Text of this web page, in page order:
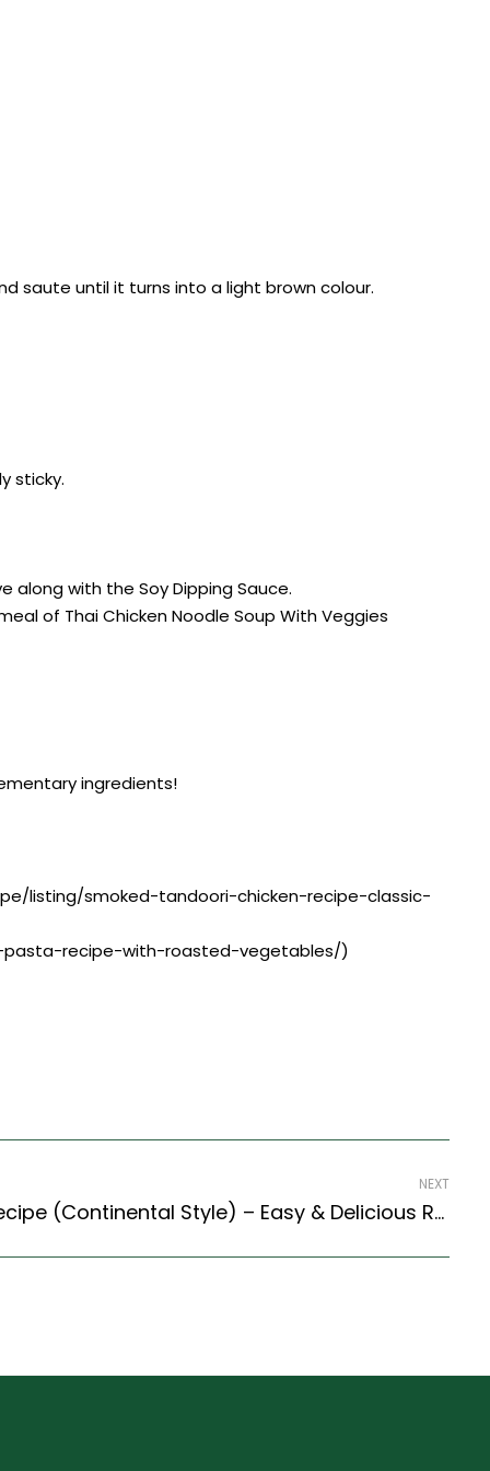
saute until it turns into a light brown colour.
sticky.
along with the Soy Dipping Sauce.
of Thai Chicken Noodle Soup With Veggies
ingredients!
listing/smoked-tandoori-chicken-recipe-classic-
pasta-recipe-with-roasted-vegetables/)
NEXT
Lemon Frozen Yogurt Recipe (Continental Style) – Easy & Delicious Recipe